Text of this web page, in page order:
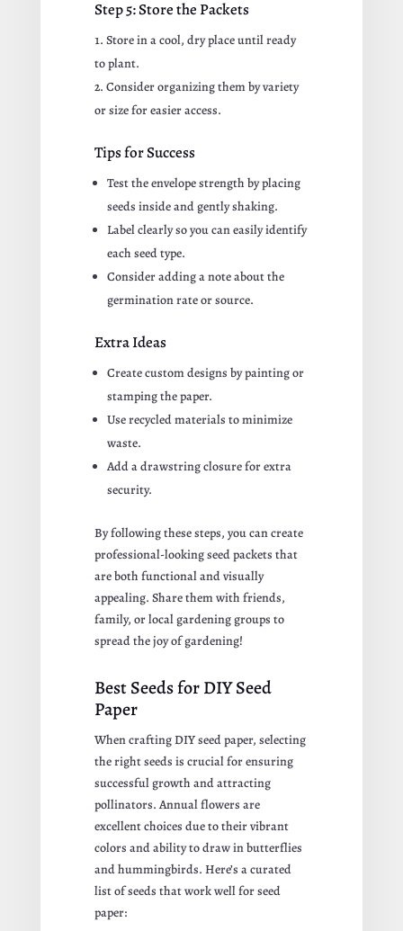
Step 5: Store the Packets
Store in a cool, dry place until ready
to plant.
Consider organizing them by variety
or size for easier access.
Tips for Success
Test the envelope strength by placing
seeds inside and gently shaking.
Label clearly so you can easily identify
each seed type.
Consider adding a note about the
germination rate or source.
Extra Ideas
Create custom designs by painting or
stamping the paper.
Use recycled materials to minimize
waste.
Add a drawstring closure for extra
security.
By following these steps, you can create
professional-looking seed packets that
are both functional and visually
appealing. Share them with friends,
family, or local gardening groups to
spread the joy of gardening!
Best Seeds for DIY Seed
Paper
When crafting DIY seed paper, selecting
the right seeds is crucial for ensuring
successful growth and attracting
pollinators. Annual flowers are
excellent choices due to their vibrant
colors and ability to draw in butterflies
and hummingbirds. Here’s a curated
list of seeds that work well for seed
paper: